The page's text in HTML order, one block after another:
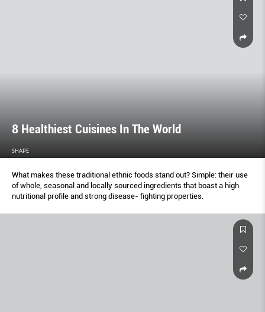
8 Healthiest Cuisines In The World
SHAPE
What makes these traditional ethnic foods stand out? Simple: their use
of whole, seasonal and locally sourced ingredients that boast a high
nutritional profile and strong disease- fighting properties.